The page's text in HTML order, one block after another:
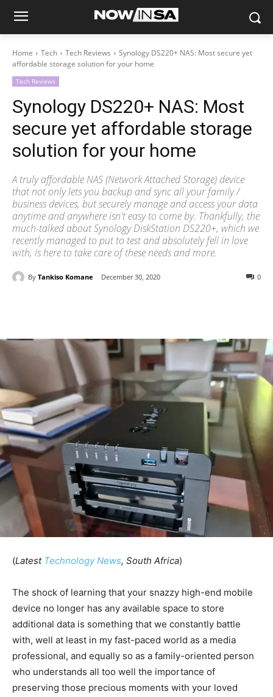
Home Tech Tech Reviews
Synology DS220+ NAS: Most secure yet
affordable storage solution for your home
Tech Reviews
Synology DS220+ NAS: Most
secure yet affordable storage
solution for your home
A truly affordable NAS (Network Attached Storage) device
that not only lets you backup and sync all your family /
business devices, but securely manage and access your data
anytime and anywhere isn't easy to come by. Thankfully, the
much-talked about Synology DiskStation DS220+, which we
recently managed to put to test and absolutely fell in love
with, is here to take care of these needs and more.
By Tankiso Komane December 30, 2020 0
(Latest Technology News, South Africa)
The shock of learning that your snazzy high-end mobile
device no longer has any available space to store
additional data is something that we constantly battle
with, well at least in my fast-paced world as a media
professional, and equally so as a family-oriented person
who understands all too well the importance of
preserving those precious moments with your loved